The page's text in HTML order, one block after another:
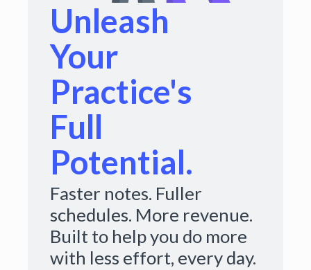
Unleash
Your
Practice's
Full
Potential.
Faster notes. Fuller
schedules. More revenue.
Built to help you do more
with less effort, every day.